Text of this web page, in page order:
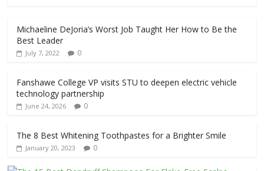
Michaeline DeJoria’s Worst Job Taught Her How to Be the
Best Leader
July 7, 2022 0
Fanshawe College VP visits STU to deepen electric vehicle
technology partnership
June 24, 2026 0
The 8 Best Whitening Toothpastes for a Brighter Smile
January 20, 2023 0